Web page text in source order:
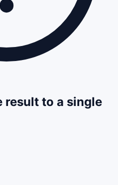
result to a single